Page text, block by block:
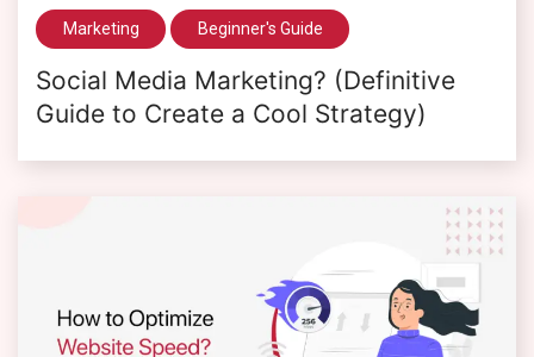
Marketing Beginner's Guide
Social Media Marketing? (Definitive
Guide to Create a Cool Strategy)